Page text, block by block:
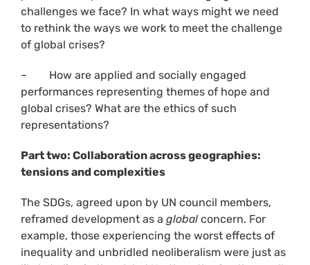
challenges we face? In what ways might we need
to rethink the ways we work to meet the challenge
of global crises?
– How are applied and socially engaged
performances representing themes of hope and
global crises? What are the ethics of such
representations?
Part two: Collaboration across geographies:
tensions and complexities
The SDGs, agreed upon by UN council members,
reframed development as a global concern. For
example, those experiencing the worst effects of
inequality and unbridled neoliberalism were just as